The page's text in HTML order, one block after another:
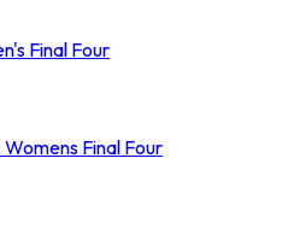
Final Four
Final Four